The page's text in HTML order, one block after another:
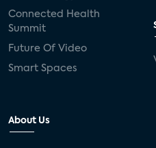
Connected Health
Summit
Future Of Video
Smart Spaces
About Us